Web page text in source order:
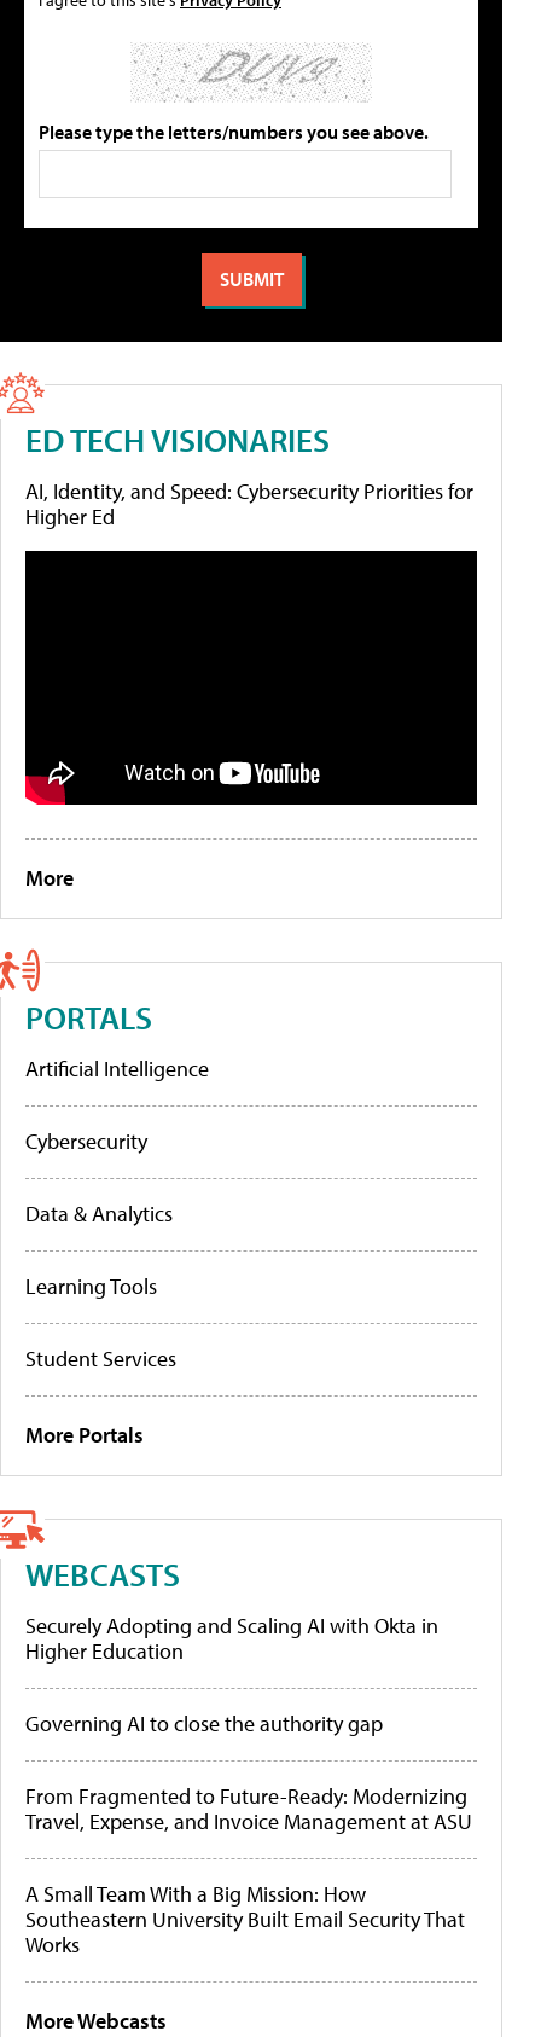
Please type the letters/numbers you see above.
ED TECH VISIONARIES
AI, Identity, and Speed: Cybersecurity Priorities for
Higher Ed
More
PORTALS
Artificial Intelligence
Cybersecurity
Data & Analytics
Learning Tools
Student Services
More Portals
WEBCASTS
Securely Adopting and Scaling AI with Okta in
Higher Education
Governing AI to close the authority gap
From Fragmented to Future-Ready: Modernizing
Travel, Expense, and Invoice Management at ASU
A Small Team With a Big Mission: How
Southeastern University Built Email Security That
Works
More Webcasts